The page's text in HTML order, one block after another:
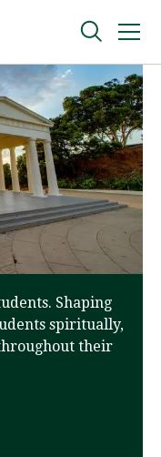
Shaping
spiritually,
their